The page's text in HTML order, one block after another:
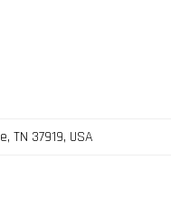
TN 37919, USA